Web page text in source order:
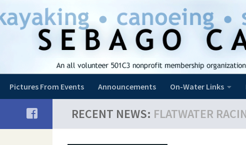
Pictures From Events Announcements On-Water Links
RECENT NEWS: FLATWATER